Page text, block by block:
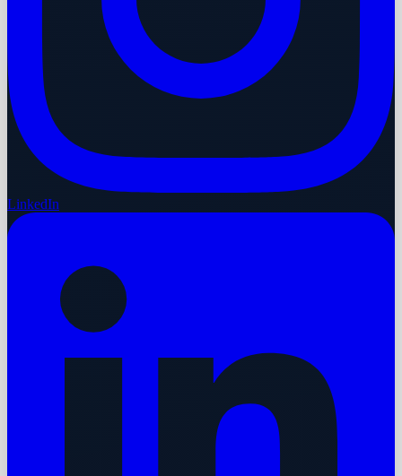
LinkedIn